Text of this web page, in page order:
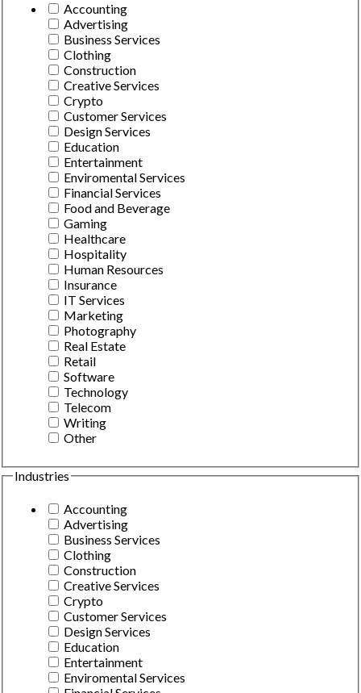
Accounting
Advertising
Business Services
Clothing
Construction
Creative Services
Crypto
Customer Services
Design Services
Education
Entertainment
Enviromental Services
Financial Services
Food and Beverage
Gaming
Healthcare
Hospitality
Human Resources
Insurance
IT Services
Marketing
Photography
Real Estate
Retail
Software
Technology
Telecom
Writing
Other
Industries
Accounting
Advertising
Business Services
Clothing
Construction
Creative Services
Crypto
Customer Services
Design Services
Education
Entertainment
Enviromental Services